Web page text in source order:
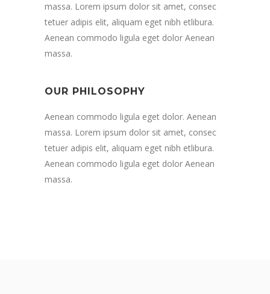
massa. Lorem ipsum dolor sit amet, consec
tetuer adipis elit, aliquam eget nibh etlibura.
Aenean commodo ligula eget dolor Aenean
massa.
OUR PHILOSOPHY
Aenean commodo ligula eget dolor. Aenean
massa. Lorem ipsum dolor sit amet, consec
tetuer adipis elit, aliquam eget nibh etlibura.
Aenean commodo ligula eget dolor Aenean
massa.